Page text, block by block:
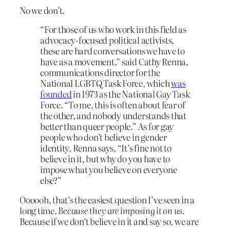
No we don’t.
“For those of us who work in this field as
advocacy-focused political activists,
these are hard conversations we have to
have as a movement,” said Cathy Renna,
communications director for the
National LGBTQ Task Force, whichwas
foundedin 1973 as the National Gay Task
Force. “To me, this is often about fear of
the other, and nobody understands that
better than queer people.” As for gay
people who don’t believe in gender
identity, Renna says, “It’s fine not to
believe in it, but why do you have to
impose what you believe on everyone
else?”
Oooooh, that’s the easiest question I’ve seen in a
long time.Because they are imposing it on us.
Because if we don’t believe in it and say so, we are